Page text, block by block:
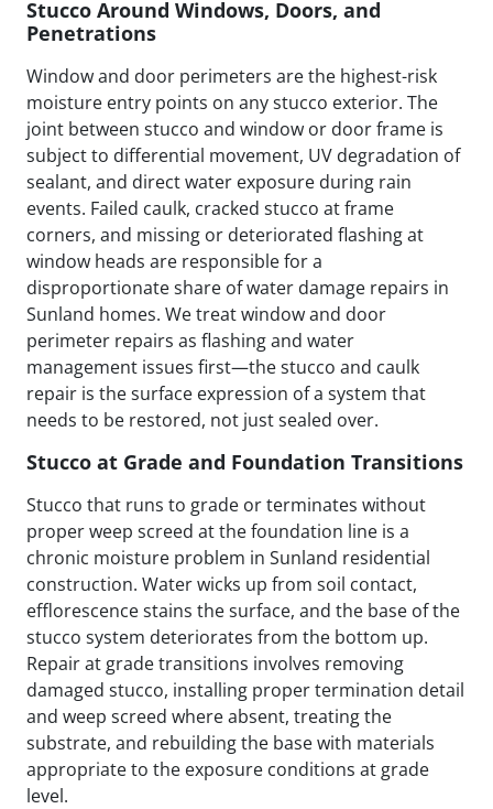
Stucco Around Windows, Doors, and
Penetrations
Window and door perimeters are the highest-risk
moisture entry points on any stucco exterior. The
joint between stucco and window or door frame is
subject to differential movement, UV degradation of
sealant, and direct water exposure during rain
events. Failed caulk, cracked stucco at frame
corners, and missing or deteriorated flashing at
window heads are responsible for a
disproportionate share of water damage repairs in
Sunland homes. We treat window and door
perimeter repairs as flashing and water
management issues first—the stucco and caulk
repair is the surface expression of a system that
needs to be restored, not just sealed over.
Stucco at Grade and Foundation Transitions
Stucco that runs to grade or terminates without
proper weep screed at the foundation line is a
chronic moisture problem in Sunland residential
construction. Water wicks up from soil contact,
efflorescence stains the surface, and the base of the
stucco system deteriorates from the bottom up.
Repair at grade transitions involves removing
damaged stucco, installing proper termination detail
and weep screed where absent, treating the
substrate, and rebuilding the base with materials
appropriate to the exposure conditions at grade
level.